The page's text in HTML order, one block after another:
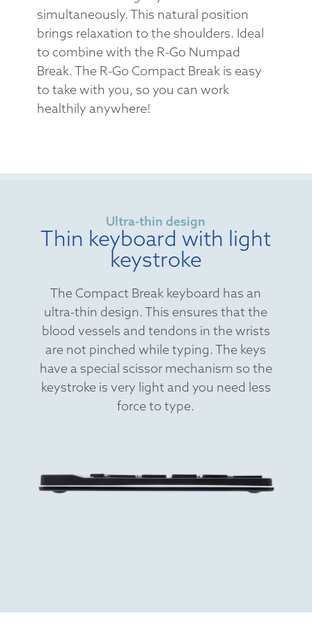
simultaneously. This natural position
brings relaxation to the shoulders. Ideal
to combine with the R-Go Numpad
Break. The R-Go Compact Break is easy
to take with you, so you can work
healthily anywhere!
Ultra-thin design
Thin keyboard with light
keystroke
The Compact Break keyboard has an
ultra-thin design. This ensures that the
blood vessels and tendons in the wrists
are not pinched while typing. The keys
have a special scissor mechanism so the
keystroke is very light and you need less
force to type.